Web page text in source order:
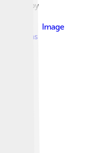
made by
Image
Commons